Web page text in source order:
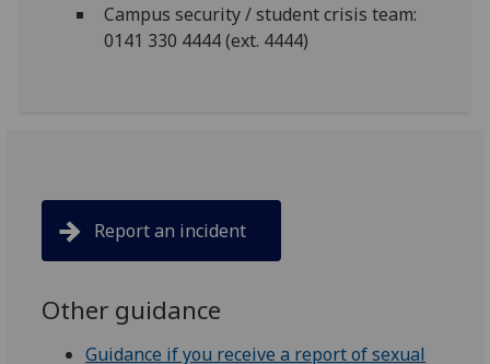
Campus security / student crisis team:
0141 330 4444 (ext. 4444)
Report an incident
Other guidance
Guidance if you receive a report of sexual